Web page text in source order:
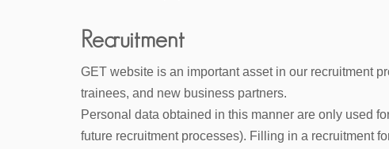
Recruitment
GET website is an important asset in our recruitment
trainees, and new business partners.
Personal data obtained in this manner are only used
future recruitment processes). Filling in a recruitment